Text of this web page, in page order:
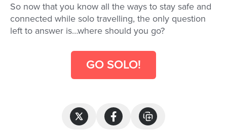
So now that you know all the ways to stay safe and
connected while solo travelling, the only question
left to answer is…where should you go?
GO SOLO!